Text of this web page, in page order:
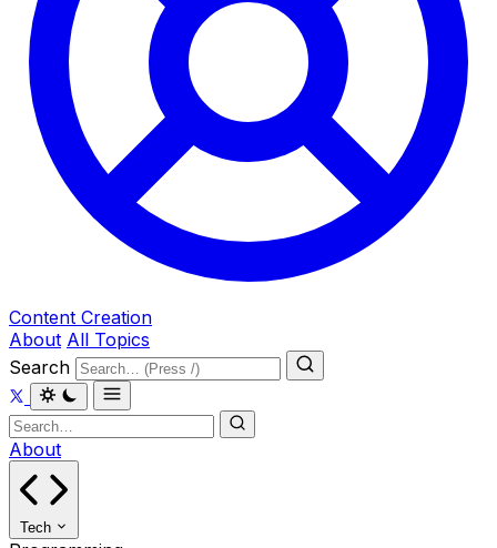
Content Creation
About All Topics
Search
About
Tech